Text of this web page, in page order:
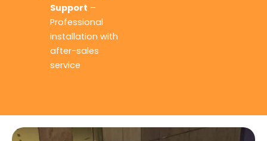
Support –
Professional
installation with
after-sales
service